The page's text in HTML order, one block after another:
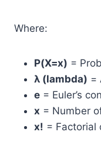
Where:
P(X=x) =
λ (lambda) =
e = Euler’s
x = Number
x! = Factorial